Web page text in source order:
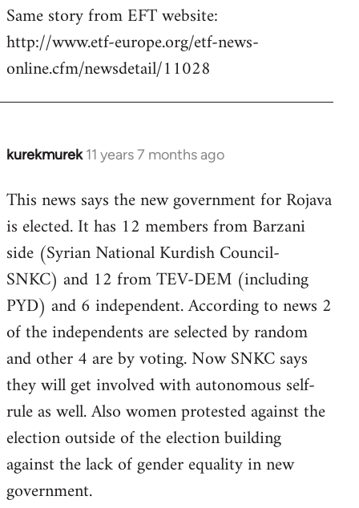
Same story from EFT website:
http://www.etf-europe.org/etf-news-
online.cfm/newsdetail/11028
kurekmurek 11 years 7 months ago
In
to
Welcome
libcom.org
This news says the new government for Rojava
is elected. It has 12 members from Barzani
side (Syrian National Kurdish Council-
SNKC) and 12 from TEV-DEM (including
PYD) and 6 independent. According to news 2
of the independents are selected by random
and other 4 are by voting. Now SNKC says
they will get involved with autonomous self-
rule as well. Also women protested against the
election outside of the election building
against the lack of gender equality in new
government.